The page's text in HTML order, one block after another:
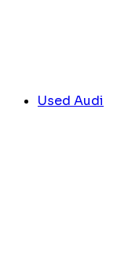
Used Audi